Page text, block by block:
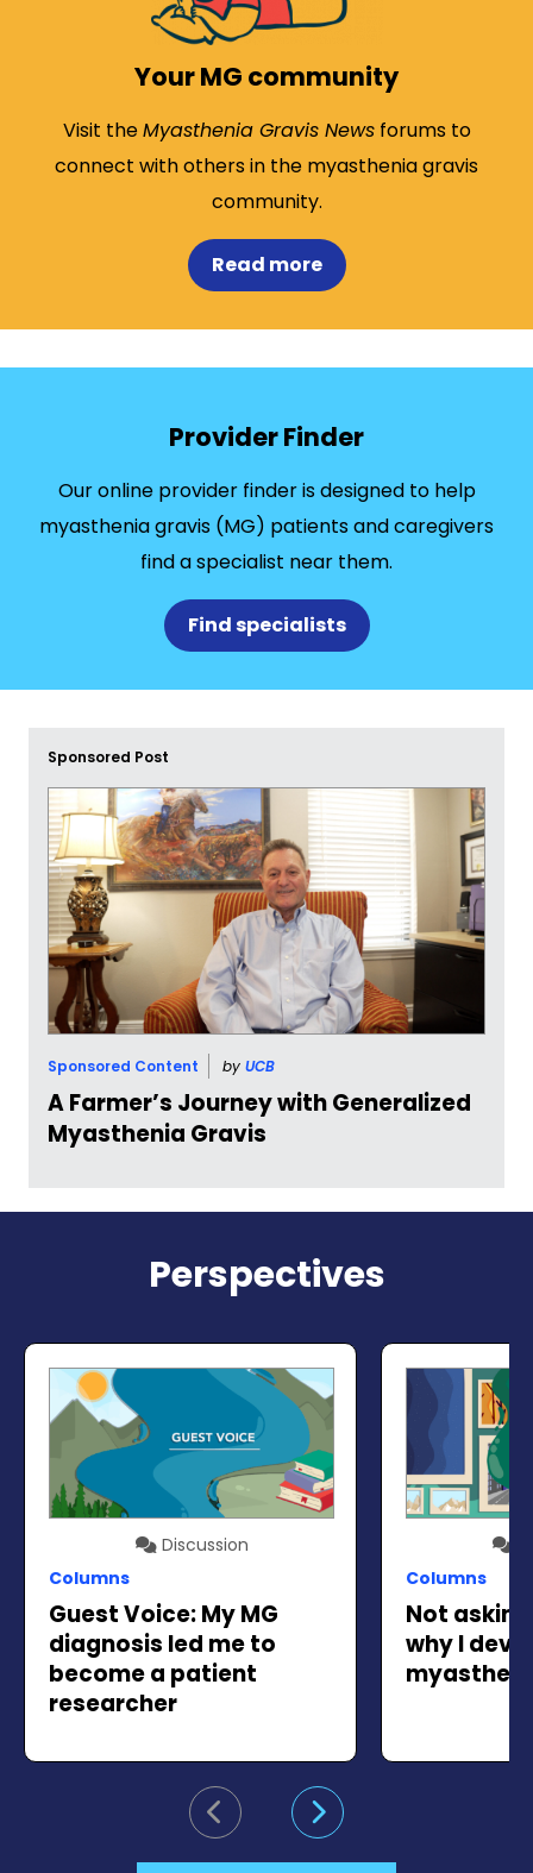
Your MG community
Visit theMyasthenia Gravis Newsforums to
connect with others in the myasthenia gravis
community.
Read more
Provider Finder
Our online provider finder is designed to help
myasthenia gravis (MG) patients and caregivers
find a specialist near them.
Find specialists
Sponsored Post
Sponsored Content by UCB
A Farmer’s Journey with Generalized
Myasthenia Gravis
Perspectives
Discussion
Columns
Guest Voice: My MG
diagnosis led me to
become a patient
researcher
Columns
Not
why I
Go to previous slide
Go to next slide